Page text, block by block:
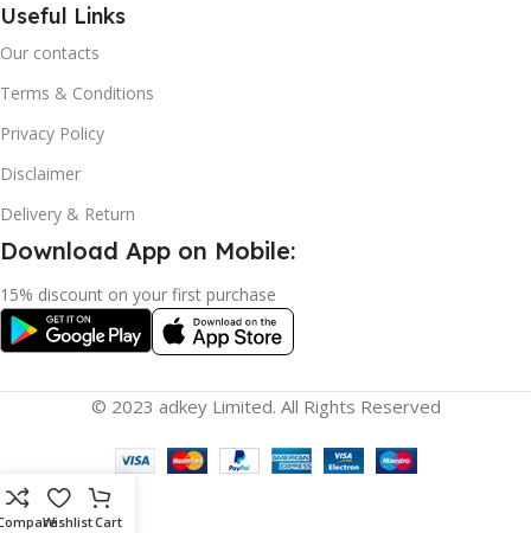
Useful Links
Our contacts
Terms & Conditions
Privacy Policy
Disclaimer
Delivery & Return
Download App on Mobile:
15% discount on your first purchase
© 2023 adkey Limited. All Rights Reserved
WishlistCart